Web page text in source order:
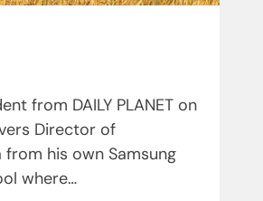
from DAILY PLANET on
Director of
his own Samsung
where…